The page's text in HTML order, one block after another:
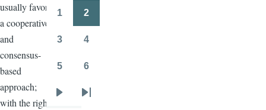
usually favor
a cooperative
and
consensus-
based
approach;
with the right
page
page
1 2
3 4
5 6
Last